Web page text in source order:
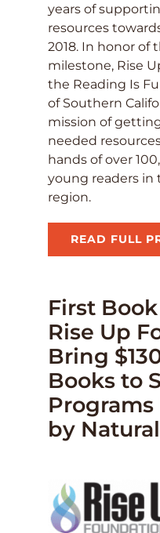
years of
resources
2018. In honor of
milestone, Rise
the Reading Is
of Southern
mission of
needed
hands of over
young readers in
region.
READ FULL
First
Rise Up
Bring
Books to
by